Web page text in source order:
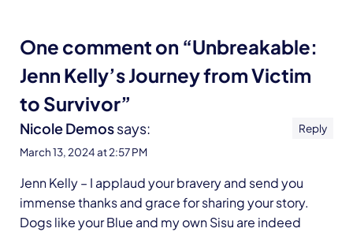
One comment on “Unbreakable:
Jenn Kelly’s Journey from Victim
to Survivor”
Nicole Demossays:
March 13, 2024 at 2:57 PM
Jenn Kelly – I applaud your bravery and send you
immense thanks and grace for sharing your story.
Dogs like your Blue and my own Sisu are indeed
Reply